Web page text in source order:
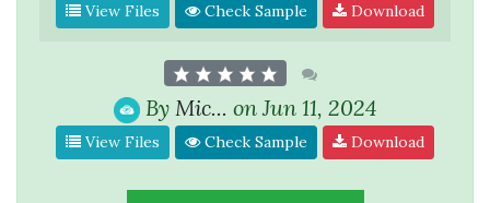
View Files Check Sample Download
By Mic... on Jun 11, 2024
View Files Check Sample Download